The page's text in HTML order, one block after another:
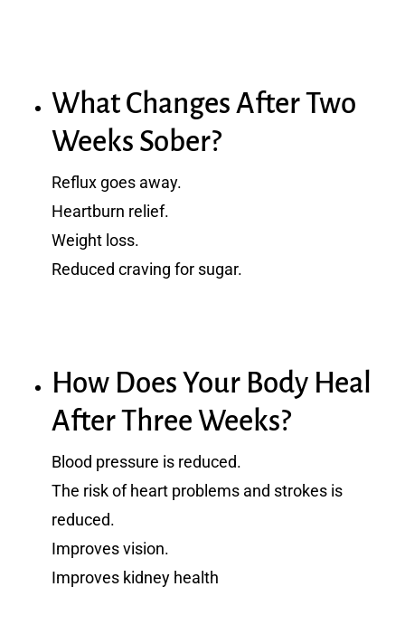
What Changes After Two
Weeks Sober?
Reflux goes away.
Heartburn relief.
Weight loss.
Reduced craving for sugar.
How Does Your Body Heal
After Three Weeks?
Blood pressure is reduced.
The risk of heart problems and strokes is
reduced.
Improves vision.
Improves kidney health